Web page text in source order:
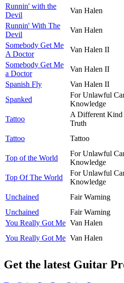
Runnin' with the
Devil
Van Halen
Runnin' With The
Devil
Van Halen
Somebody Get Me
A Doctor
Van Halen II
Somebody Get Me
a Doctor
Van Halen II
Spanish Fly
Van Halen II
Spanked
For Unlawful
Knowledge
Tattoo
A Different Kind
Truth
Tattoo Tattoo
Top of the World
For Unlawful
Knowledge
Top Of The World
For Unlawful
Knowledge
Unchained
Fair Warning
Unchained
Fair Warning
You Really Got Me Van Halen
You Really Got Me Van Halen
Get the latest Guitar